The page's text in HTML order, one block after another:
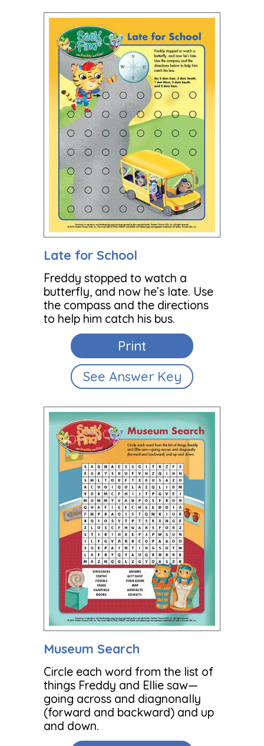
Late for School
Freddy stopped to watch a
butterfly, and now he’s late. Use
the compass and the directions
to help him catch his bus.
Print
See Answer Key
Museum Search
Circle each word from the list of
things Freddy and Ellie saw—
going across and diagnonally
(forward and backward) and up
and down.